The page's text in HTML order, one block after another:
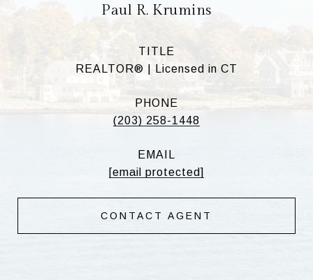
Paul R. Krumins
TITLE
REALTOR® | Licensed in CT
PHONE
(203) 258-1448
EMAIL
[email protected]
CONTACT AGENT